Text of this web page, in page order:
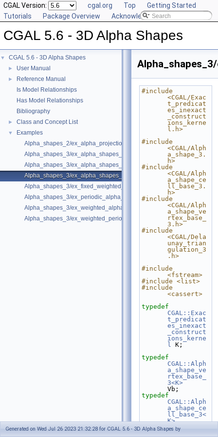
CGAL Version: cgal.org Top
Getting Started
Tutorials
Package Overview Acknowledging CGAL
CGAL 5.6 - 3D Alpha Shapes
▼ CGAL 5.6 - 3D Alpha Shapes
► User Manual
►
Reference Manual
Is Model Relationships
Has Model Relationships
Bibliography
► Class and Concept List
▼
Examples
Alpha_shapes_2/ex_alpha_projection_traits.cpp
Alpha_shapes_3/ex_alpha_shapes_3.cpp
Alpha_shapes_3/ex_alpha_shapes_exact_alpha.cpp
Alpha_shapes_3/ex_alpha_shapes_with_fast_location_3.cpp
Alpha_shapes_3/ex_fixed_weighted_alpha_shapes_3.cpp
Alpha_shapes_3/ex_periodic_alpha_shapes_3.cpp
Alpha_shapes_3/ex_weighted_alpha_shapes_3.cpp
Alpha_shapes_3/ex_weighted_periodic_alpha_shapes_3.cpp
#include
<CGAL/Exac
t_predicat
es_inexact
_construct
ions_kerne
l.h>
#include
<CGAL/Alph
a_shape_3.
h>
#include
<CGAL/Alph
a_shape_ce
ll_base_3.
h>
#include
<CGAL/Alph
a_shape_ve
rtex_base_
3.h>
#include
<CGAL/Dela
unay_trian
gulation_3
.h>
#include
<fstream>
#include <list>
#include
<cassert>
typedef
CGAL::Exac
t_predicat
es_inexact
_construct
ions_kerne
l K;
typedef
CGAL::Alph
a_shape_ve
rtex_base_
3<K>
Vb;
typedef
CGAL::Alph
a_shape_ce
ll_base_3<
K>
Fb;
typedef
Generated on Wed Jul 26 2023 21:32:28 for CGAL 5.6 - 3D Alpha Shapes by